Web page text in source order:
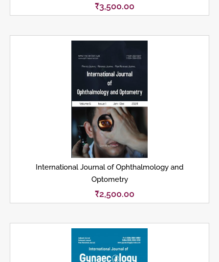
₹3,500.00
International Journal of Ophthalmology and
Optometry
₹2,500.00